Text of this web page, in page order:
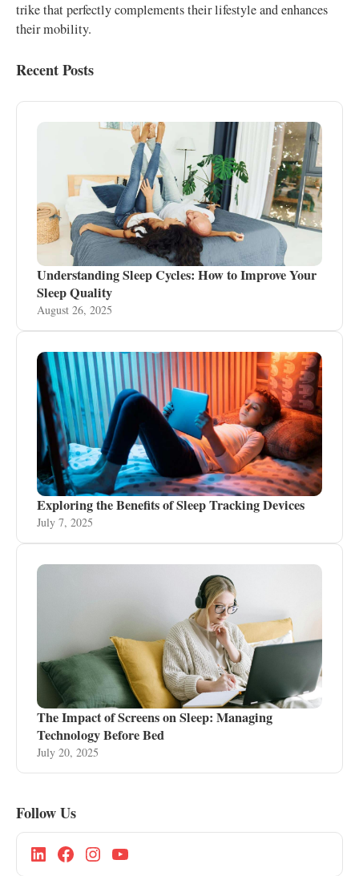
trike that perfectly complements their lifestyle and enhances
their mobility.
Recent Posts
Understanding Sleep Cycles: How to Improve Your
Sleep Quality
August 26, 2025
Exploring the Benefits of Sleep Tracking Devices
July 7, 2025
The Impact of Screens on Sleep: Managing
Technology Before Bed
July 20, 2025
Follow Us